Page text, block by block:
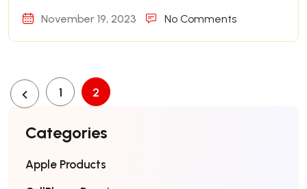
November 19, 2023 No Comments
1 2
Categories
Apple Products